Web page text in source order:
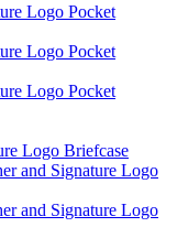
Logo Pocket
Logo Pocket
Logo Pocket
Logo Briefcase
and Signature Logo
and Signature Logo